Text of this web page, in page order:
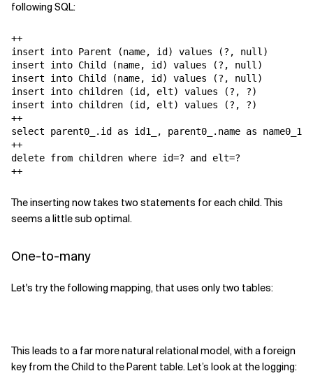
following SQL:
++
insert into Parent (name, id) values (?, null)
insert into Child (name, id) values (?, null)
insert into Child (name, id) values (?, null)
insert into children (id, elt) values (?, ?)
insert into children (id, elt) values (?, ?)
++
select parent0_.id as id1_, parent0_.name as
++
delete from children where id=? and elt=?
++
The inserting now takes two statements for each child. This
seems a little sub optimal.
One-to-many
Let's try the following mapping, that uses only two tables:
This leads to a far more natural relational model, with a foreign
key from the Child to the Parent table. Let’s look at the logging: